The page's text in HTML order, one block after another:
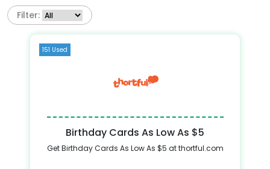
Filter:
151 Used
Birthday Cards As Low As $5
Get Birthday Cards As Low As $5 at thortful.com